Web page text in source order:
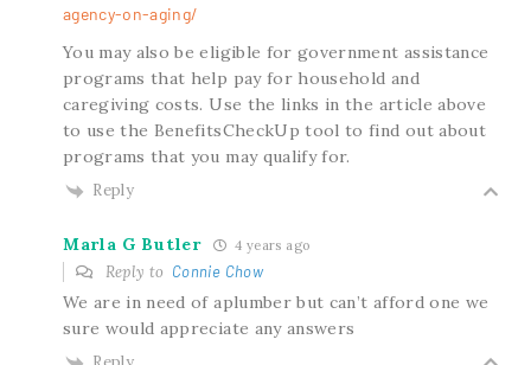
agency-on-aging/
You may also be eligible for government assistance
programs that help pay for household and
caregiving costs. Use the links in the article above
to use the BenefitsCheckUp tool to find out about
programs that you may qualify for.
Reply
Marla G Butler 4 years ago
Reply to Connie Chow
We are in need of aplumber but can’t afford one we
sure would appreciate any answers